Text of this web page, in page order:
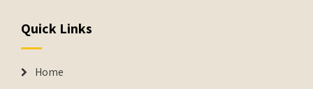
Quick Links
Home